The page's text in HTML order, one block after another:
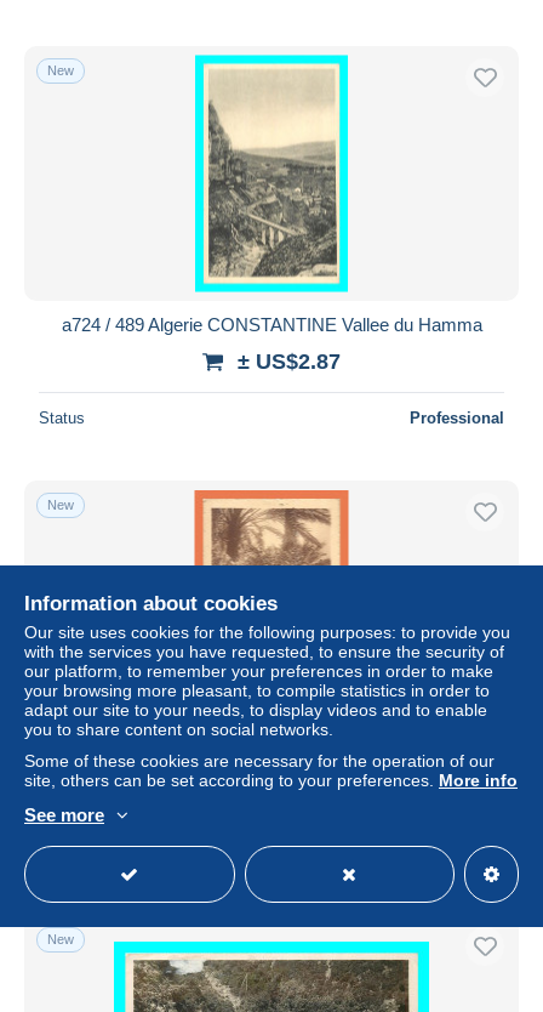
New
a724 / 489 Algerie CONSTANTINE Vallee du Hamma
± US$2.87
Status Professional
New
a722 / 453 Algerie BISKRA Tonnelle de Bougainvile
± US$0.91
Status Professional
New
Information about cookies
Our site uses cookies for the following purposes: to provide you
with the services you have requested, to ensure the security of
our platform, to remember your preferences in order to make
your browsing more pleasant, to compile statistics in order to
adapt our site to your needs, to display videos and to enable
you to share content on social networks.
Some of these cookies are necessary for the operation of our
site, others can be set according to your preferences. More info
See more